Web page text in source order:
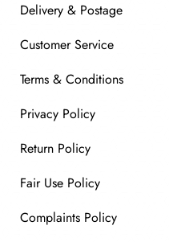
Delivery & Postage
Customer Service
Terms & Conditions
Privacy Policy
Return Policy
Fair Use Policy
Complaints Policy